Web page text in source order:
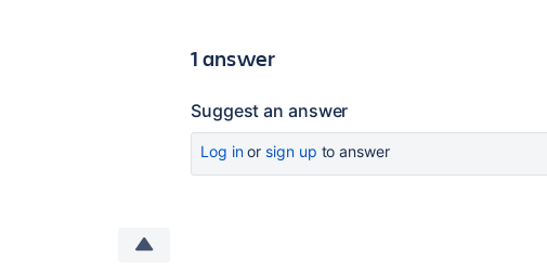
1 answer
Suggest an answer
Log inor sign up to answer